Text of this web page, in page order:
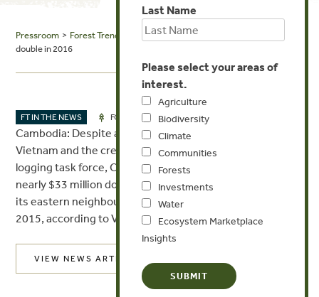
Pressroom > Forest Trends in the News> Asean Affairs: Exports of logs
double in 2016
FT IN THE NEWS FORESTS MAR 30, 2017
Cambodia: Despite a ban on the export of timber to
Vietnam and the creation of a much-publicised anti-
logging task force, Cambodia last year still exported
nearly $33 million dollars’ worth of unprocessed logs to
its eastern neighbour, a volume more than double that of
2015, according to Vietnamese customs data.
VIEW NEWS ARTICLE
Last Name
Please select your areas of
interest.
Agriculture
Biodiversity
Climate
Communities
Forests
Investments
Water
Ecosystem Marketplace
Insights